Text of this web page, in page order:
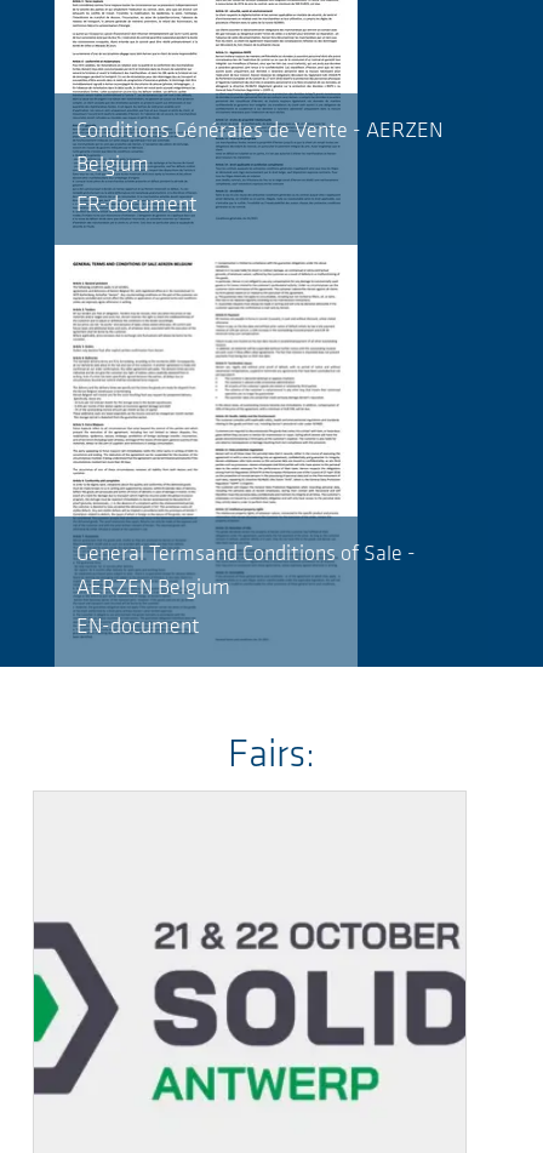
Conditions Générales de Vente - AERZEN
Belgium
FR-document
General Termsand Conditions of Sale -
AERZEN Belgium
EN-document
Fairs: